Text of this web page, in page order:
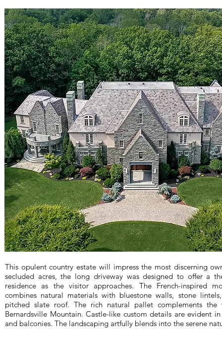
This opulent country estate will impress the most discerning
secluded acres, the long driveway was designed to offer a
residence as the visitor approaches. The French-inspired
combines natural materials with bluestone walls, stone
pitched slate roof. The rich natural pallet complements the
Bernardsville Mountain. Castle-like custom details are evident
and balconies. The landscaping artfully blends into the serene